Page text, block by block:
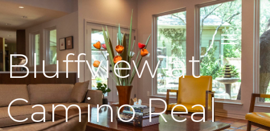
Bluffview at
Camino Real